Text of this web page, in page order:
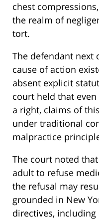
chest
the realm of
tort.
The defendant next
cause of action
absent explicit
court held that
a right, claims of
under traditional
malpractice
The court noted
adult to refuse
the refusal may
grounded in New
directives, including